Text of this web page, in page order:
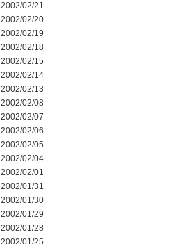
2002/02/21
2002/02/20
2002/02/19
2002/02/18
2002/02/15
2002/02/14
2002/02/13
2002/02/08
2002/02/07
2002/02/06
2002/02/05
2002/02/04
2002/02/01
2002/01/31
2002/01/30
2002/01/29
2002/01/28
2002/01/25